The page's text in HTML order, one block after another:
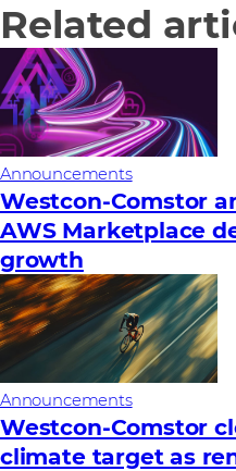
Related
Announcements
Westcon-Comstor
AWS Marketplace
growth
Announcements
Westcon-Comstor
climate target as